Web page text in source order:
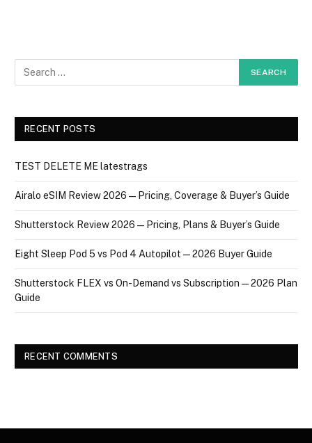
RECENT POSTS
TEST DELETE ME latestrags
Airalo eSIM Review 2026 — Pricing, Coverage & Buyer’s Guide
Shutterstock Review 2026 — Pricing, Plans & Buyer’s Guide
Eight Sleep Pod 5 vs Pod 4 Autopilot — 2026 Buyer Guide
Shutterstock FLEX vs On-Demand vs Subscription — 2026 Plan
Guide
RECENT COMMENTS